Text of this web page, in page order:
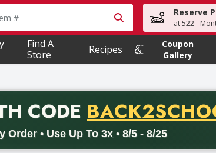
to search for items. Type your search term to
Reserve
at 522 -
Find A
Store
Recipes
Coupon
Gallery
CODE PROMO
Order • Use Up To 3x • 8/5 - 8/25
Valid on delivery orders with a minimum